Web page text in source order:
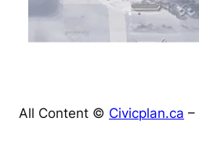
All Content © Civicplan.ca –